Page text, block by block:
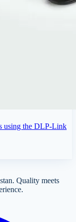
using the DLP-Link
Quality meets